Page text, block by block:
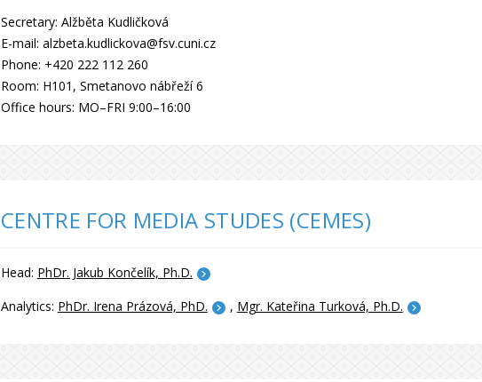
Secretary: Alžběta Kudličková
E-mail: alzbeta.kudlickova@fsv.cuni.cz
Phone: +420 222 112 260
Room: H101, Smetanovo nábřeží 6
Office hours: MO–FRI 9:00–16:00
CENTRE FOR MEDIA STUDES (CEMES)
Head: PhDr. Jakub Končelík, Ph.D.
Analytics: PhDr. Irena Prázová, PhD. , Mgr. Kateřina Turková, Ph.D.